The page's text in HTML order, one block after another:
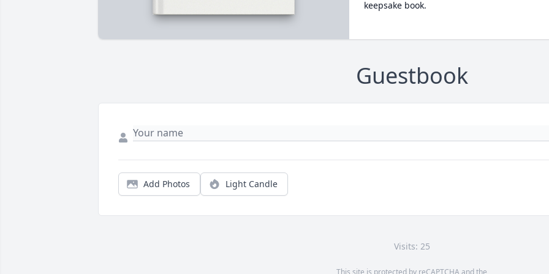
keepsake book.
Guestbook
Add Photos Light Candle
Visits: 25